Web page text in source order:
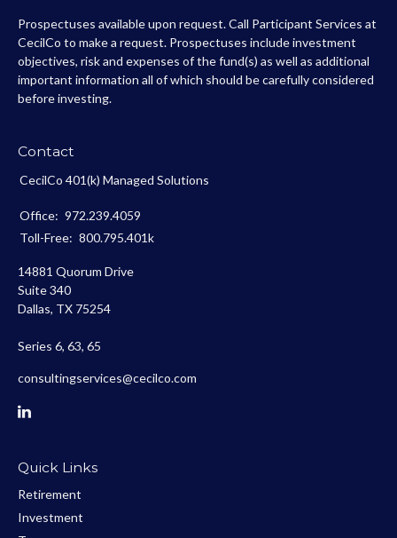
Prospectuses available upon request. Call Participant Services at
CecilCo to make a request. Prospectuses include investment
objectives, risk and expenses of the fund(s) as well as additional
important information all of which should be carefully considered
before investing.
Contact
CecilCo 401(k) Managed Solutions
Office: 972.239.4059
Toll-Free: 800.795.401k
14881 Quorum Drive
Suite 340
Dallas, TX 75254
Series 6, 63, 65
consultingservices@cecilco.com
Quick Links
Retirement
Investment